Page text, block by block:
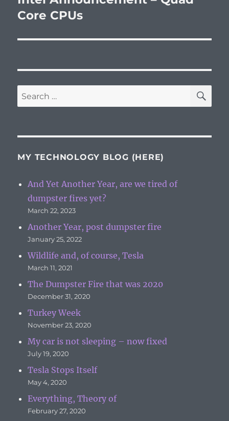
post:
Core CPUs
Search
for:
MY TECHNOLOGY BLOG (HERE)
And Yet Another Year, are we tired of
dumpster fires yet?
March 22, 2023
Another Year, post dumpster fire
January 25, 2022
Wildlife and, of course, Tesla
March 11, 2021
The Dumpster Fire that was 2020
December 31, 2020
Turkey Week
November 23, 2020
My car is not sleeping – now fixed
July 19, 2020
Tesla Stops Itself
May 4, 2020
Everything, Theory of
February 27, 2020